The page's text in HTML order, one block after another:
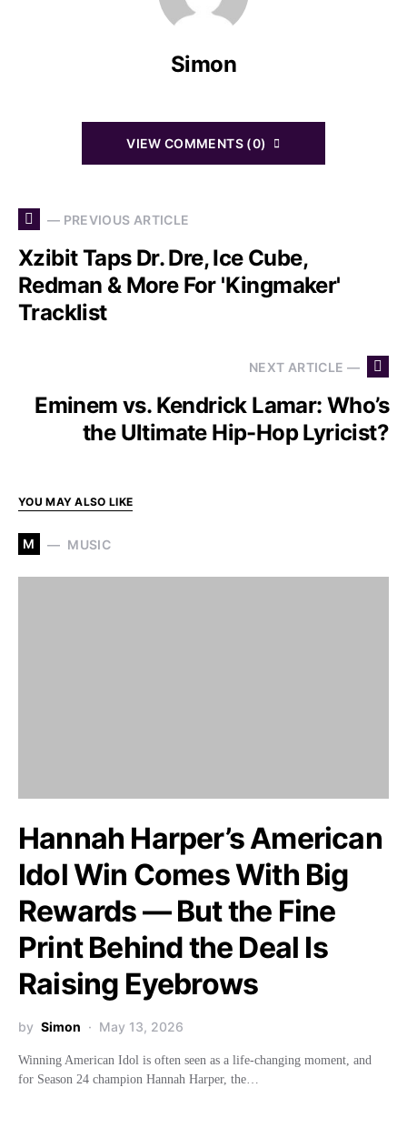
Simon
VIEW COMMENTS (0)
— PREVIOUS ARTICLE
Xzibit Taps Dr. Dre, Ice Cube,
Redman & More For 'Kingmaker'
Tracklist
NEXT ARTICLE —
Eminem vs. Kendrick Lamar: Who’s
the Ultimate Hip-Hop Lyricist?
YOU MAY ALSO LIKE
M MUSIC
Hannah Harper’s American
Idol Win Comes With Big
Rewards — But the Fine
Print Behind the Deal Is
Raising Eyebrows
by Simon May 13, 2026
Winning American Idol is often seen as a life-changing moment, and
for Season 24 champion Hannah Harper, the…